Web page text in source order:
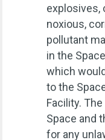
explosives,
noxious,
pollutant
in the
which
to the
Facility.
Space and
for any